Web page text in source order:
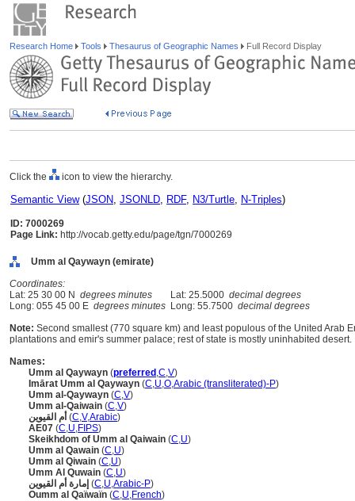
Research Home Tools Thesaurus of Geographic Names Full Record Display
Click the icon to view the hierarchy.
Semantic View(JSON, JSONLD, RDF, N3/Turtle, N-Triples)
ID: 7000269
Page Link: http://vocab.getty.edu/page/tgn/7000269
Umm al Qaywayn (emirate)
Coordinates:
Lat: 25 30 00 N degrees minutes Lat: 25.5000 decimal degrees
Long: 055 45 00 E degrees minutes Long: 55.7500 decimal degrees
Note: Second smallest (770 square km) and least populous of the United Arab
plantations and emir's summer palace; rest of state is mostly uninhabited desert.
Names:
Umm al Qaywayn (preferred ,C,V)
Imārat Umm al Qaywayn (C,U,O,Arabic (transliterated)-P)
Umm al-Qaywayn (C,V)
Umm al-Qaiwain (C,V)
أم القيوين (C,V,Arabic)
AE07 (C,U,FIPS)
Skeikhdom of Umm al Qaiwain (C,U)
Umm al Qawain (C,U)
Umm al Qiwain (C,U)
Umm Al Quwain (C,U)
إمارة أم القيوين (C,U,Arabic-P)
Oumm al Qaïwaïn (C,U,French)